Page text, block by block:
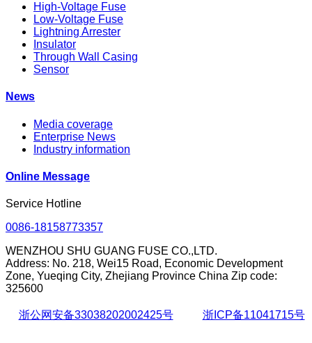
High-Voltage Fuse
Low-Voltage Fuse
Lightning Arrester
Insulator
Through Wall Casing
Sensor
News
Media coverage
Enterprise News
Industry information
Online Message
Service Hotline
0086-18158773357
WENZHOU SHU GUANG FUSE CO.,LTD.
Address: No. 218, Wei15 Road, Economic Development
Zone, Yueqing City, Zhejiang Province China Zip code:
325600
浙公网安备33038202002425号 浙ICP备11041715号